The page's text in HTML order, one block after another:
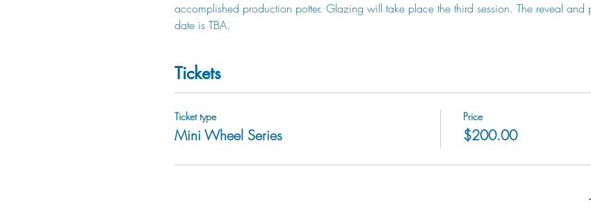
accomplished production potter. Glazing will take place the third session. The reveal
date is TBA.
Tickets
Ticket type
Mini Wheel Series
Price
$200.00